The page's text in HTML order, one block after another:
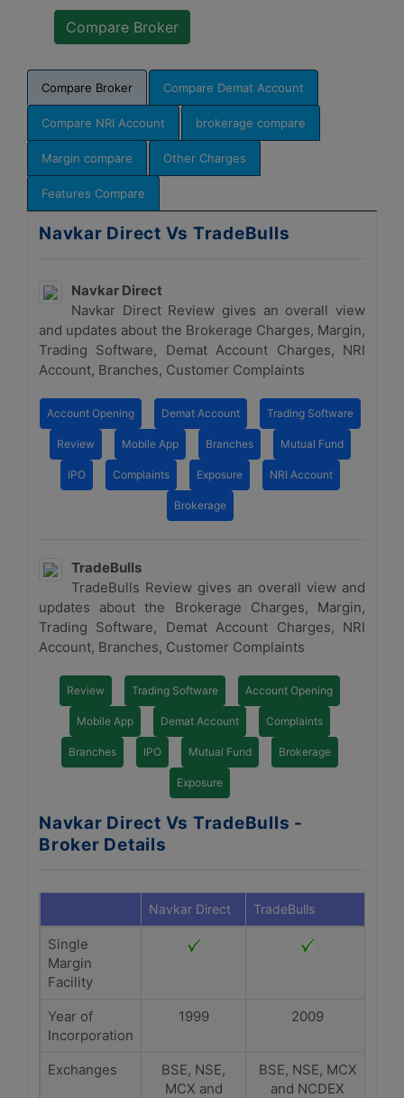
Compare Broker Compare Demat Account
Compare NRI Account brokerage compare
Margin compare Other Charges
Features Compare
Navkar Direct Vs TradeBulls
Navkar Direct
Navkar Direct Review gives an overall view
and updates about the Brokerage Charges, Margin,
Trading Software, Demat Account Charges, NRI
Account, Branches, Customer Complaints
Account Opening Demat Account Trading Software
Review Mobile App Branches Mutual Fund
IPO Complaints Exposure NRI Account
Brokerage
TradeBulls
TradeBulls Review gives an overall view and
updates about the Brokerage Charges, Margin,
Trading Software, Demat Account Charges, NRI
Account, Branches, Customer Complaints
Review Trading Software Account Opening
Mobile App Demat Account Complaints
Branches IPO Mutual Fund Brokerage
Exposure
Navkar Direct Vs TradeBulls -
Broker Details
Navkar Direct TradeBulls
Single
Margin
Facility
Year of
Incorporation
1999 2009
Exchanges
BSE, NSE,
MCX and
BSE, NSE, MCX
and NCDEX